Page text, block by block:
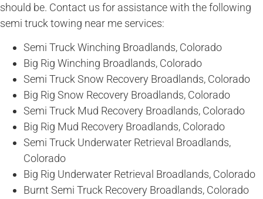
should be. Contact us for assistance with the following
semi truck towing near me services:
Semi Truck Winching Broadlands, Colorado
Big Rig Winching Broadlands, Colorado
Semi Truck Snow Recovery Broadlands, Colorado
Big Rig Snow Recovery Broadlands, Colorado
Semi Truck Mud Recovery Broadlands, Colorado
Big Rig Mud Recovery Broadlands, Colorado
Semi Truck Underwater Retrieval Broadlands,
Colorado
Big Rig Underwater Retrieval Broadlands, Colorado
Burnt Semi Truck Recovery Broadlands, Colorado